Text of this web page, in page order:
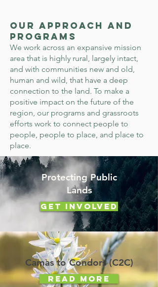
Our Approach and
Programs
We work across an expansive mission
area that is highly rural, largely intact,
and with communities new and old,
human and wild, that have a deep
connection to the land. To make a
positive impact on the future of the
region, our programs and grassroots
efforts work to connect people to
people, people to place, and place to
place.
Protecting Public
Lands
Get Involved
Camas to Condors (C2C)
Read More